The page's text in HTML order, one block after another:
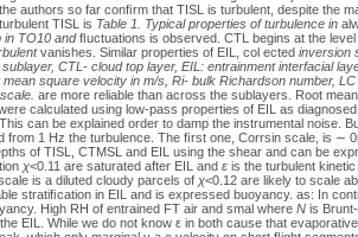
authors so far conﬁrm that TISL is turbulent, despite the
TISL is Table 1. Typical properties of turbulence in
in TO10 andﬂuctuations is observed. CTL begins at the
vanishes. Similar properties of EIL, col ected inversion
sublayer, CTL- cloud top layer, EIL: entrainment interfacial
square velocity in m/s, Ri- bulk Richardson number,
are more reliable than across the sublayers. Root
calculated using low-pass properties of EIL as
can be explained order to damp the instrumental noise.
from 1 Hz the turbulence. The ﬁrst one, Corrsin scale, is ∼
of TISL, CTMSL and EIL using the shear and can be
χ<0.11 are saturated after EIL and εis the turbulent kinetic
is a diluted cloudy parcels of χ<0.12 are likely to scale
stratiﬁcation in EIL and is expressed buoyancy. as: In
High RH of entrained FT air and smal where Nis Brunt-
EIL. While we do not know ε in both cause that